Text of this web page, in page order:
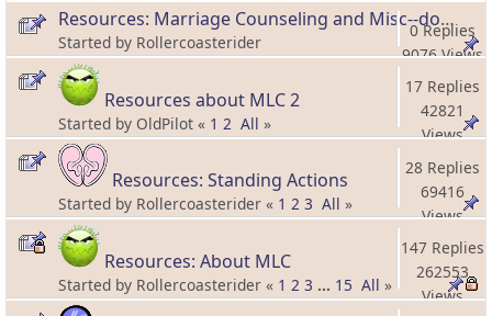
Resources: Marriage Counseling and Misc--doesn't fit in other categories!
Started by Rollercoasterider
0 Replies
9076 Views
Resources about MLC 2
Started by OldPilot « 1 2 All »
17 Replies
42821
Views
Resources: Standing Actions
Started by Rollercoasterider « 1 2 3 All »
28 Replies
69416
Views
Resources: About MLC
Started by Rollercoasterider « 1 2 3 ... 15 All »
147 Replies
262553
Views